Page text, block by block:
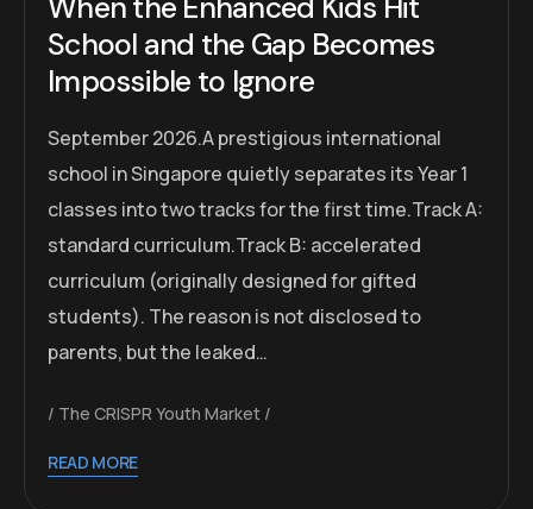
When the Enhanced Kids Hit
School and the Gap Becomes
Impossible to Ignore
September 2026.A prestigious international
school in Singapore quietly separates its Year 1
classes into two tracks for the first time.Track A:
standard curriculum.Track B: accelerated
curriculum (originally designed for gifted
students). The reason is not disclosed to
parents, but the leaked…
The CRISPR Youth Market
READ MORE